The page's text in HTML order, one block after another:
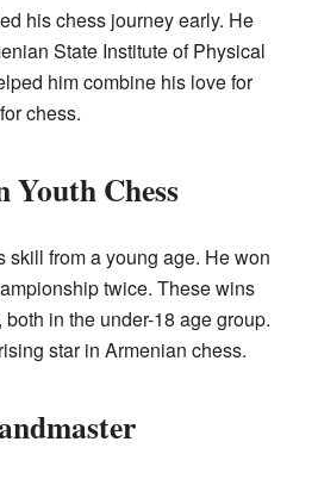
his chess journey early. He
State Institute of Physical
him combine his love for
chess.
Youth Chess
from a young age. He won
twice. These wins
in the under-18 age group.
star in Armenian chess.